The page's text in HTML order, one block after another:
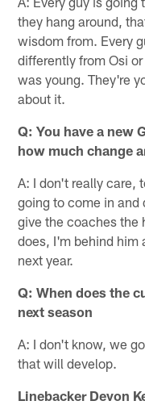
they hang around,
wisdom from. Every
differently from Osi
was young. They're
about it.
Q: You have a new
how much change
A: I don't really care,
going to come in and
give the coaches the
does, I'm behind him
next year.
Q: When does the
next season
A: I don't know, we
that will develop.
Linebacker Devon